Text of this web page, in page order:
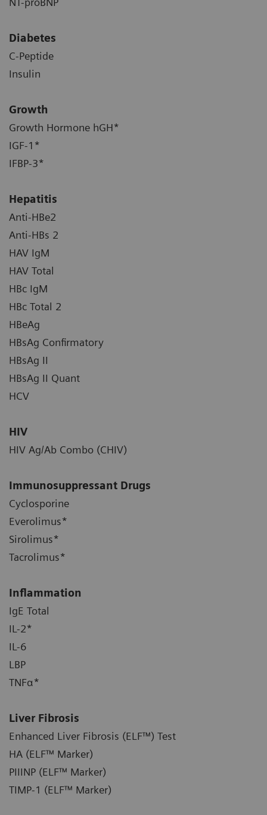
Diabetes
C-Peptide
Insulin
Growth
Growth Hormone hGH*
IGF-1*
IFBP-3*
Hepatitis
Anti-HBe2
Anti-HBs 2
HAV IgM
HAV Total
HBc IgM
HBc Total 2
HBeAg
HBsAg Confirmatory
HBsAg II
HBsAg II Quant
HCV
HIV
HIV Ag/Ab Combo (CHIV)
Immunosuppressant Drugs
Cyclosporine
Everolimus*
Sirolimus*
Tacrolimus*
Inflammation
IgE Total
IL-2*
IL-6
LBP
TNFα*
Liver Fibrosis
Enhanced Liver Fibrosis (ELF™) Test
HA (ELF™ Marker)
PIIINP (ELF™ Marker)
TIMP-1 (ELF™ Marker)